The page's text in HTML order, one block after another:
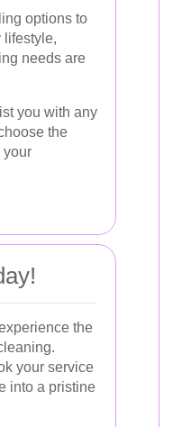
options to
lifestyle,
needs are
you with any
the
your
the
your service
into a pristine